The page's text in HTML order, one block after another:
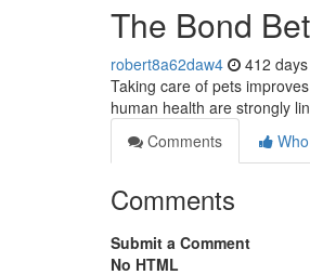
The Bond
robert8a62daw4 412
Taking care of pets
human health are strongly
Comments
Comments
Submit a Comment
No HTML